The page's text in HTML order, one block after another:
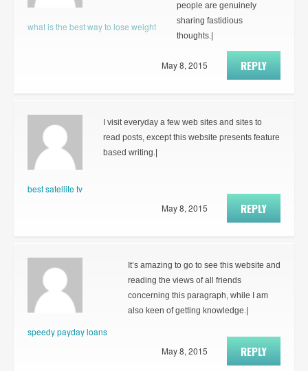
what is the best way to lose weight
people are genuinely
sharing fastidious
thoughts.|
REPLY
May 8, 2015
best satellite tv
I visit everyday a few web sites and sites to
read posts, except this website presents feature
based writing.|
REPLY
May 8, 2015
speedy payday loans
It’s amazing to go to see this website and
reading the views of all friends
concerning this paragraph, while I am
also keen of getting knowledge.|
REPLY
May 8, 2015